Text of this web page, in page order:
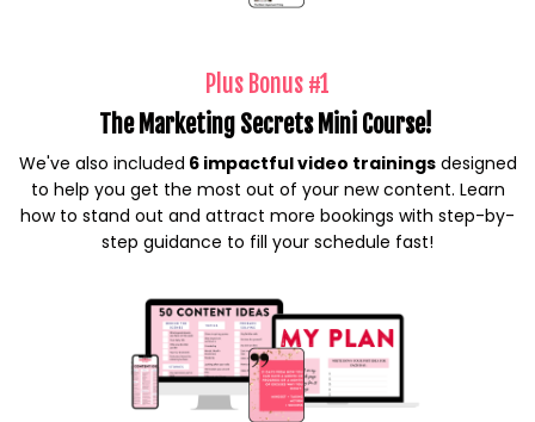
Plus Bonus #1
The Marketing Secrets Mini Course!
We've also included 6 impactful video trainingsdesigned
to help you get the most out of your new content. Learn
how to stand out and attract more bookings with step-by-
step guidance to fill your schedule fast!